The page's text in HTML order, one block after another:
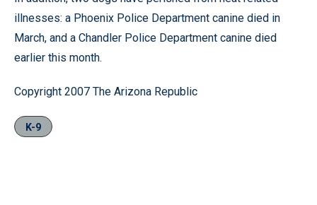
illnesses: a Phoenix Police Department canine died in
March, and a Chandler Police Department canine died
earlier this month.
Copyright 2007 The Arizona Republic
K-9